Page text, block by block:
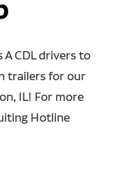
CDL drivers to
trailers for our
IL! For more
Hotline